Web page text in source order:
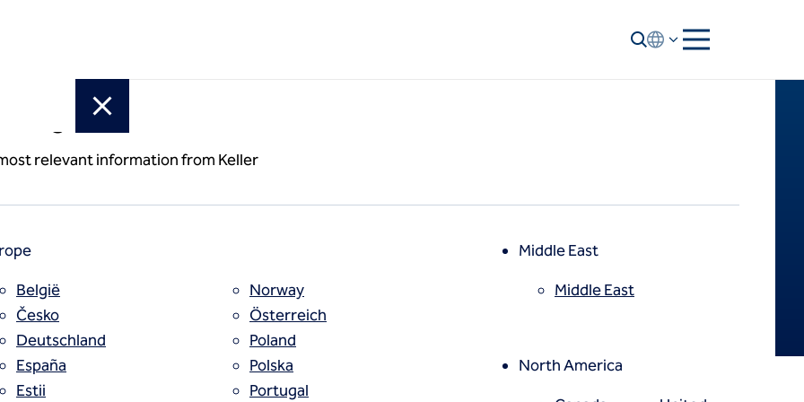
region
relevant information from Keller
België
Česko
Deutschland
España
Estii
Norway
Österreich
Poland
Polska
Portugal
Middle East
Middle East
North America
slurry)